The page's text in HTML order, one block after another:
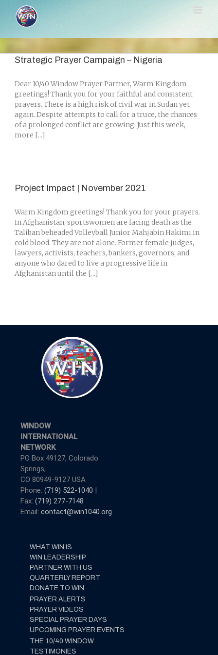
content
Strategic Prayer Campaign – Nigeria
Dear 10/40 Window Prayer Partner, Warm Kingdom
greetings! Thank you for your faithful and consistent
prayers. There is a high risk of civil war in Sudan yet
again. Despite attempts to call for a truce, the chances
of a prolonged conflict are growing. Just this week,
more [...]
Project Impact | November 2021
Warm Kingdom greetings! Thank you for your prayers.
In Afghanistan, sportswomen are facing death as the
Taliban beheaded Volleyball Junior Mahjabin Hakimi in
cold blood. They are not alone. Former female judges,
lawyers, activists, teachers, bankers, governors, and
anyone who dared to live a progressive life in
Afghanistan until the [...]
WINDOW
INTERNATIONAL
NETWORK
PO Box 49127, Colorado
Springs,
CO 80949-9127 USA
Phone: (719) 522-1040 |
Fax: (719) 277-7148
Email: contact@win1040.org
WHAT WIN IS
WIN LEADERSHIP
PARTNER WITH US
QUARTERLY REPORT
DONATE TO WIN
PRAYER ALERTS
PRAYER VIDEOS
SPECIAL PRAYER DAYS
UPCOMING PRAYER EVENTS
THE 10/40 WINDOW
TESTIMONIES